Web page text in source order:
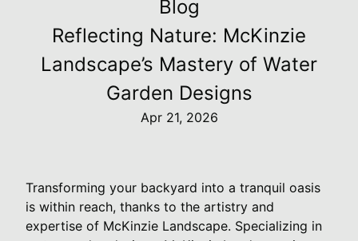
Blog
Reflecting Nature: McKinzie
Landscape’s Mastery of Water
Garden Designs
Apr 21, 2026
Transforming your backyard into a tranquil oasis
is within reach, thanks to the artistry and
expertise of McKinzie Landscape. Specializing in